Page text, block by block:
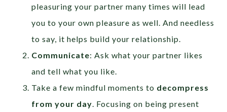
pleasuring your partner many times will lead
you to your own pleasure as well. And needless
to say, it helps build your relationship.
Communicate: Ask what your partner likes
and tell what you like.
Take a few mindful moments to decompress
from your day . Focusing on being present